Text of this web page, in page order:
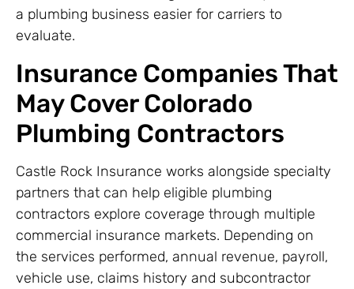
a plumbing business easier for carriers to
evaluate.
Insurance Companies That
May Cover Colorado
Plumbing Contractors
Castle Rock Insurance works alongside specialty
partners that can help eligible plumbing
contractors explore coverage through multiple
commercial insurance markets. Depending on
the services performed, annual revenue, payroll,
vehicle use, claims history and subcontractor